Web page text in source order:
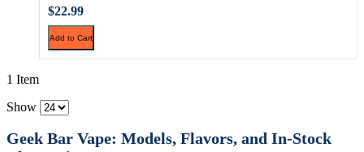
$22.99
Add to Cart
1 Item
Show
Geek Bar Vape: Models, Flavors, and In-Stock